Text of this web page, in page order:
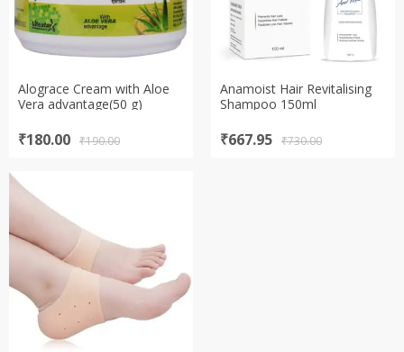
Alograce Cream with Aloe
Vera advantage(50 g)
₹190.00
Original
₹190.00.
₹180.00
Current
₹180.00.
Anamoist Hair Revitalising
Shampoo 150ml
₹730.00
Original
₹667.95
Current